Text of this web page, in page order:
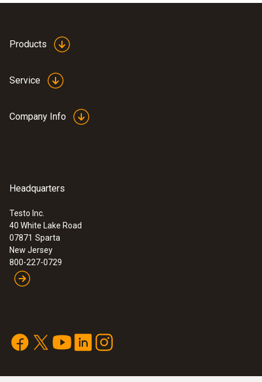
Products
Service
Company Info
Headquarters
Testo Inc.
40 White Lake Road
07871 Sparta
New Jersey
800-227-0729